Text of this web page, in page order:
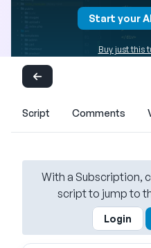
Start your
Buy just this
Script Comments
With a Subscription,
script to jump to
Login